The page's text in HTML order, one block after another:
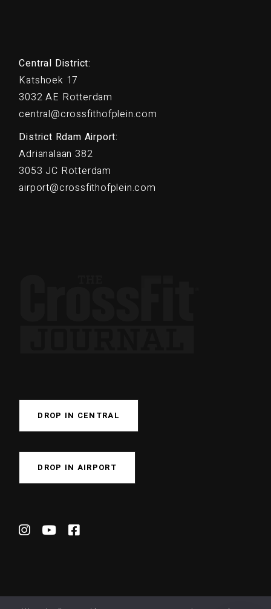
Central District:
Katshoek 17
3032 AE Rotterdam
central@crossfithofplein.com
District Rdam Airport:
Adrianalaan 382
3053 JC Rotterdam
airport@crossfithofplein.com
DROP IN CENTRAL
DROP IN AIRPORT